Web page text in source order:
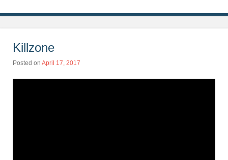
Killzone
Posted on April 17, 2017